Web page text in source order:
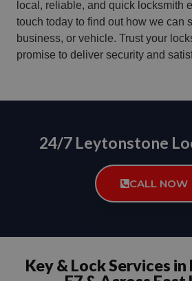
local, reliable, and quick locksmith
touch today to find out how we can
business, or vehicle. Trust your
promise to deliver security and
24/7 Leytonstone
CALL NOW
Key & Lock Services